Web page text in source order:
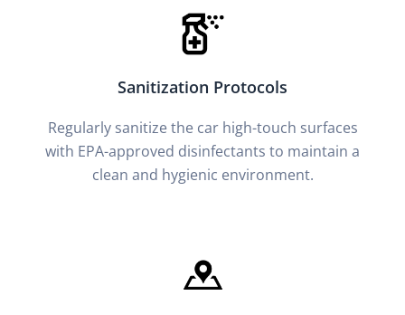
Sanitization Protocols
Regularly sanitize the car high-touch surfaces
with EPA-approved disinfectants to maintain a
clean and hygienic environment.